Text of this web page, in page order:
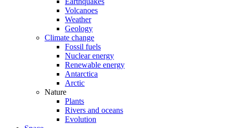
Volcanoes
Weather
Geology
Climate change
Fossil fuels
Nuclear energy
Renewable energy
Antarctica
Arctic
Nature
Plants
Rivers and oceans
Evolution